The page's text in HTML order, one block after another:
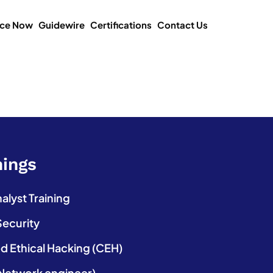
Now Guidewire Certifications Contact Us
Training
Ethical Hacking (CEH)